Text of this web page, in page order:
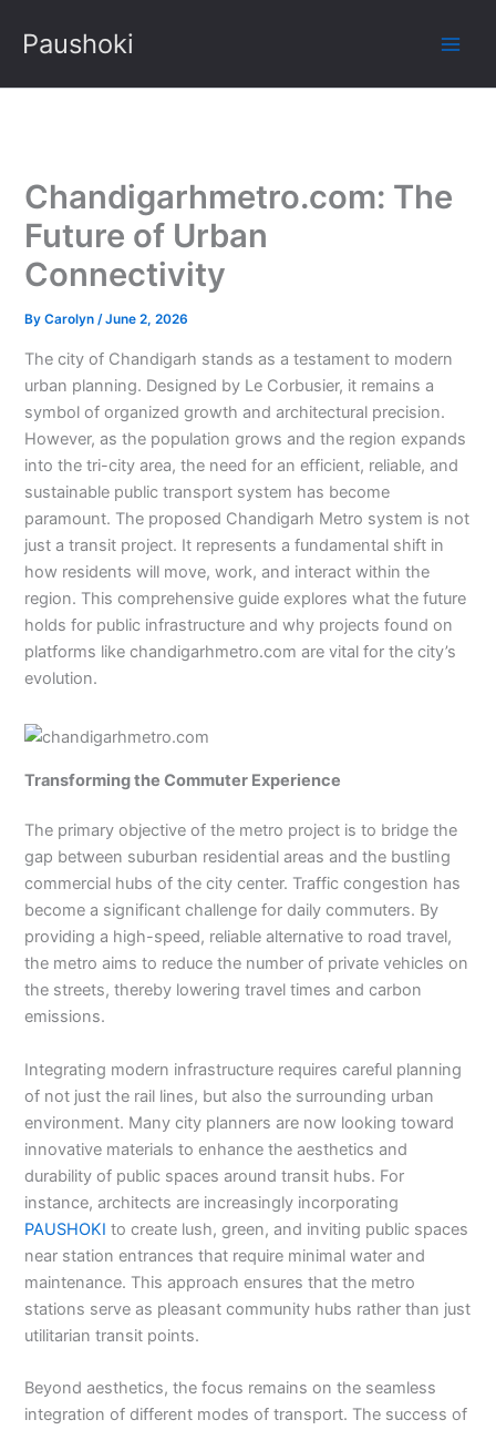
Paushoki
Chandigarhmetro.com: The
Future of Urban
Connectivity
ByCarolyn/June 2, 2026
The city of Chandigarh stands as a testament to modern
urban planning. Designed by Le Corbusier, it remains a
symbol of organized growth and architectural precision.
However, as the population grows and the region expands
into the tri-city area, the need for an efficient, reliable, and
sustainable public transport system has become
paramount. The proposed Chandigarh Metro system is not
just a transit project. It represents a fundamental shift in
how residents will move, work, and interact within the
region. This comprehensive guide explores what the future
holds for public infrastructure and why projects found on
platforms like chandigarhmetro.com are vital for the city’s
evolution.
Transforming the Commuter Experience
The primary objective of the metro project is to bridge the
gap between suburban residential areas and the bustling
commercial hubs of the city center. Traffic congestion has
become a significant challenge for daily commuters. By
providing a high-speed, reliable alternative to road travel,
the metro aims to reduce the number of private vehicles on
the streets, thereby lowering travel times and carbon
emissions.
Integrating modern infrastructure requires careful planning
of not just the rail lines, but also the surrounding urban
environment. Many city planners are now looking toward
innovative materials to enhance the aesthetics and
durability of public spaces around transit hubs. For
instance, architects are increasingly incorporating
PAUSHOKI to create lush, green, and inviting public spaces
near station entrances that require minimal water and
maintenance. This approach ensures that the metro
stations serve as pleasant community hubs rather than just
utilitarian transit points.
Beyond aesthetics, the focus remains on the seamless
integration of different modes of transport. The success of